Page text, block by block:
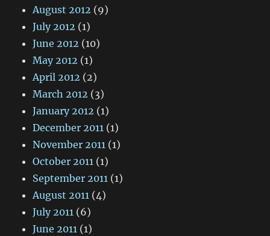
August 2012 (9)
July 2012 (1)
June 2012 (10)
May 2012 (1)
April 2012 (2)
March 2012 (3)
January 2012 (1)
December 2011 (1)
November 2011 (1)
October 2011 (1)
September 2011 (1)
August 2011 (4)
July 2011 (6)
June 2011 (1)